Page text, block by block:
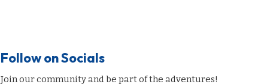
Follow on Socials
Join our community and be part of the adventures!